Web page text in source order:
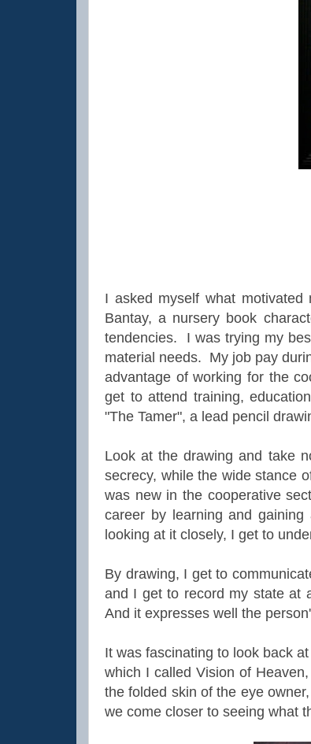
I asked myself what
Bantay, a nursery book
tendencies. I was trying my
material needs. My job pay
advantage of working for the
get to attend training,
"The Tamer", a lead pencil
Look at the drawing and take
secrecy, while the wide stance
was new in the cooperative
career by learning and
looking at it closely, I get to
By drawing, I get to
and I get to record my state at
And it expresses well the
It was fascinating to look back
which I called Vision of
the folded skin of the eye
we come closer to seeing what